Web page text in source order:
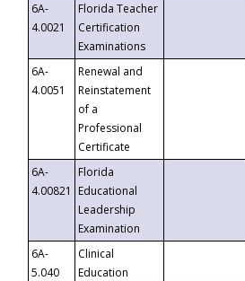
6A-
4.0021
Florida Teacher
Certification
Examinations
6A-
4.0051
Renewal and
Reinstatement
of a
Professional
Certificate
6A-
4.00821
Florida
Educational
Leadership
Examination
6A-
5.040
Clinical
Education